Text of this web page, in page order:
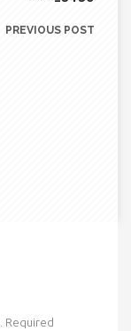
PREVIOUS POST
Required